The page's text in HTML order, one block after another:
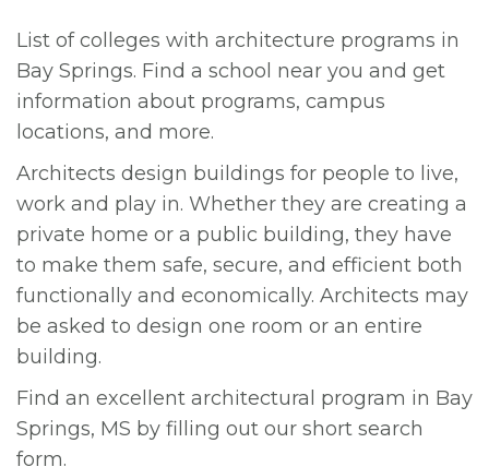
List of colleges with architecture programs in
Bay Springs. Find a school near you and get
information about programs, campus
locations, and more.
Architects design buildings for people to live,
work and play in. Whether they are creating a
private home or a public building, they have
to make them safe, secure, and efficient both
functionally and economically. Architects may
be asked to design one room or an entire
building.
Find an excellent architectural program in Bay
Springs, MS by filling out our short search
form.